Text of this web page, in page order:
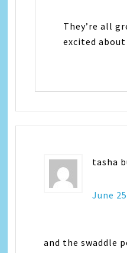
They’re all
excited about
tasha
June
and the swaddle